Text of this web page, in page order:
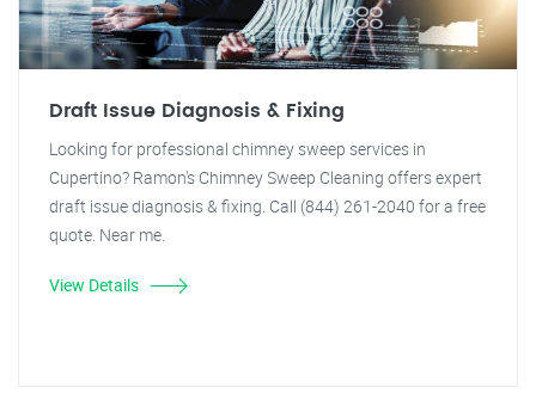
Draft Issue Diagnosis & Fixing
Looking for professional chimney sweep services in
Cupertino? Ramon's Chimney Sweep Cleaning offers expert
draft issue diagnosis & fixing. Call (844) 261-2040 for a free
quote. Near me.
View Details